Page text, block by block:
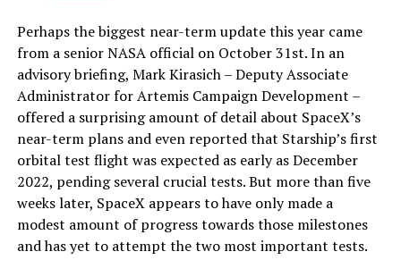
Perhaps the biggest near-term update this year came
from a senior NASA official on October 31st. In an
advisory briefing, Mark Kirasich – Deputy Associate
Administrator for Artemis Campaign Development –
offered a surprising amount of detail about SpaceX’s
near-term plans and even reported that Starship’s first
orbital test flight was expected as early as December
2022, pending several crucial tests. But more than five
weeks later, SpaceX appears to have only made a
modest amount of progress towards those milestones
and has yet to attempt the two most important tests.